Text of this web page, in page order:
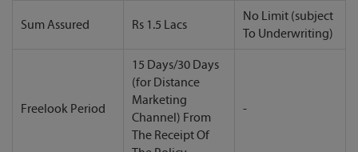
Sum Assured Rs 1.5 Lacs
No Limit (subject
To Underwriting)
Freelook Period
15 Days/30 Days
(for Distance
Marketing
Channel) From
The Receipt Of
-